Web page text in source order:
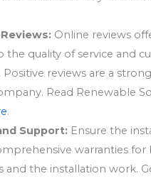
Online reviews
the quality of service and
Positive reviews are a
Read Renewable
.
Support:Ensure the
warranties
and the installation work.